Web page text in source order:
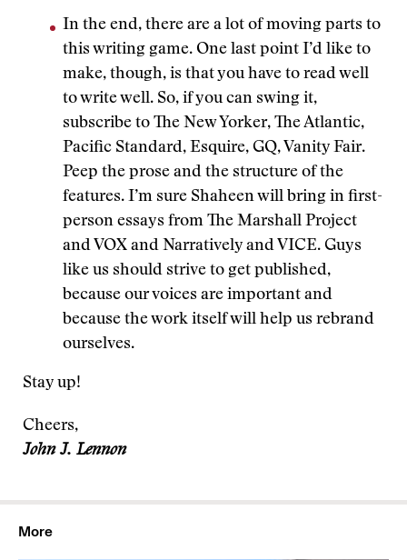
In the end, there are a lot of moving parts to
this writing game. One last point I’d like to
make, though, is that you have to read well
to write well. So, if you can swing it,
subscribe to The New Yorker, The Atlantic,
Pacific Standard, Esquire, GQ, Vanity Fair.
Peep the prose and the structure of the
features. I’m sure Shaheen will bring in first-
person essays from The Marshall Project
and VOX and Narratively and VICE. Guys
like us should strive to get published,
because our voices are important and
because the work itself will help us rebrand
ourselves.
Stay up!
Cheers,
John J. Lennon
More